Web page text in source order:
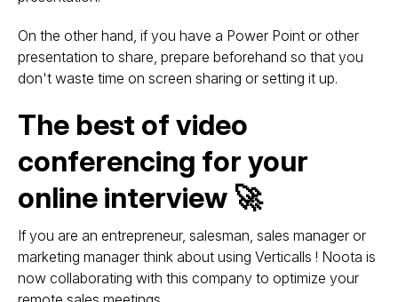
On the other hand, if you have a Power Point or other
presentation to share, prepare beforehand so that you
don't waste time on screen sharing or setting it up.
The best of video
conferencing for your
online interview 🚀
If you are an entrepreneur, salesman, sales manager or
marketing manager think about using Verticalls ! Noota is
now collaborating with this company to optimize your